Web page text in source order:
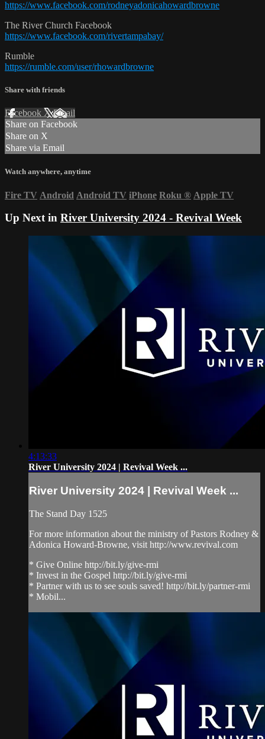
https://www.facebook.com/rodneyadonicahowardbrowne
The River Church Facebook
https://www.facebook.com/rivertampabay/
Rumble
https://rumble.com/user/rhowardbrowne
Share with friends
Facebook XEmail
Share on Facebook
Share on X
Share via Email
Watch anywhere, anytime
Fire TV Android Android TV iPhone Roku ® Apple TV
Up Next in River University 2024 - Revival Week
4:13:33
River University 2024 | Revival Week ...
River University 2024 | Revival Week ...
The Stand Day 1525
For more information about the ministry of Pastors Rodney &
Adonica Howard-Browne, visit http://www.revival.com
* Give Online http://bit.ly/give-rmi
* Invest in the Gospel http://bit.ly/give-rmi
* Partner with us to see souls saved! http://bit.ly/partner-rmi
* Mobil...